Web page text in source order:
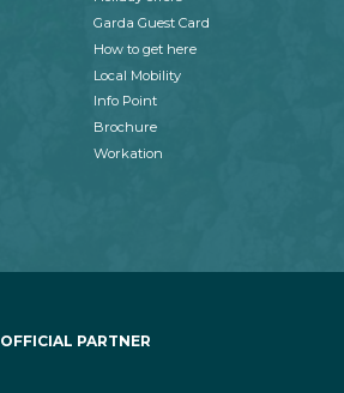
Garda Guest Card
How to get here
Local Mobility
Info Point
Brochure
Workation
OFFICIAL PARTNER